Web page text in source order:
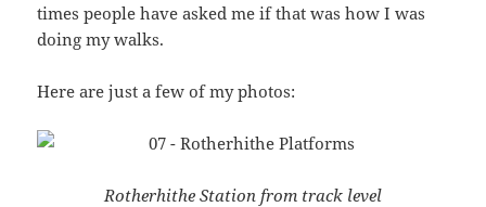
times people have asked me if that was how I was
doing my walks.
Here are just a few of my photos:
Rotherhithe Station from track level